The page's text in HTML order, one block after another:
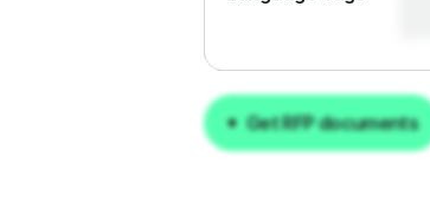
Get RFP documents
Get RFP documents